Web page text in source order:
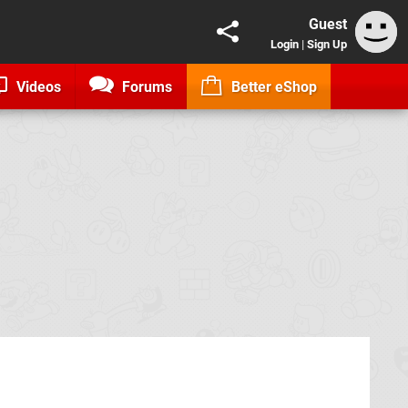
Guest
Login | Sign Up
Videos Forums Better eShop